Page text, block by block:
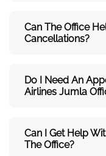
Can The Office
Cancellations?
Do I Need An
Airlines Jumla
Can I Get Help
The Office?